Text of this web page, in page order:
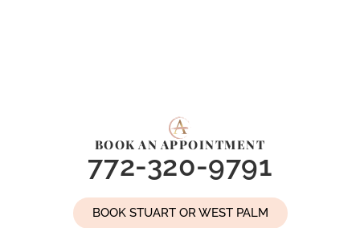
BOOK AN APPOINTMENT
772-320-9791
BOOK STUART OR WEST PALM